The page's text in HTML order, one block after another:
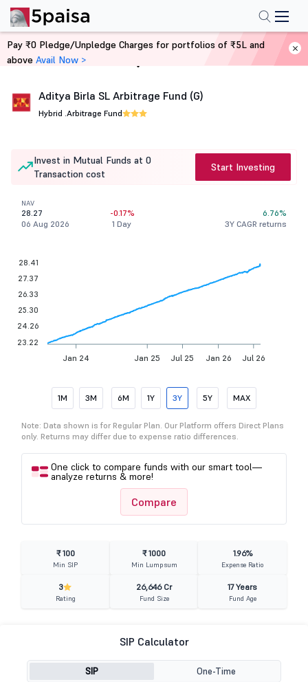
Home Mutual Funds
Aditya Birla SL Arbitrage Fund (G)
Hybrid .Arbitrage Fund
Invest in Mutual Funds at 0
Transaction cost
Start Investing
NAV
28.27
06 Aug 2026
-0.17%
1 Day
6.76%
3Y CAGR returns
Jan 24 Jan 25 Jul 25 Jan 26 Jul 26
28.41
27.37
26.33
25.30
24.26
23.22
1M 3M 6M 1Y 3Y 5Y MAX
Note: Data shown is for Regular Plan. Our Platform offers Direct Plans
only. Returns may differ due to expense ratio differences.
One click to compare funds with our smart tool—
analyze returns & more!
Compare
₹ 100
Min SIP
₹ 1000
Min Lumpsum
1.96%
Expense Ratio
3
Rating
26,646 Cr
Fund Size
17 Years
Fund Age
SIP Calculator
SIP One-Time
Pay ₹0 Pledge/Unpledge Charges for portfolios of ₹5L and
above Avail Now >